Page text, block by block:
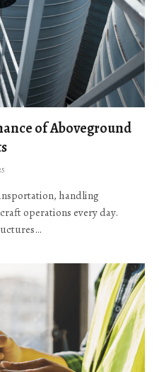
of Aboveground
handling
operations every day.